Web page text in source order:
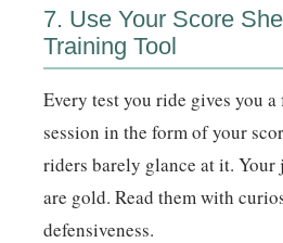
7. Use Your Score
Training Tool
Every test you ride gives you
session in the form of your
riders barely glance at it. Your
are gold. Read them with
defensiveness.